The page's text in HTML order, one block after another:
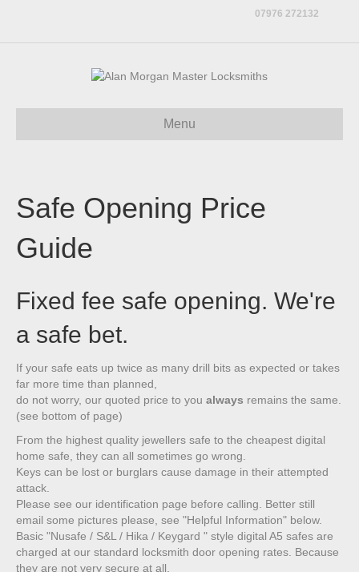
07976 272132
Menu
Safe Opening Price
Guide
Fixed fee safe opening. We're
a safe bet.
If your safe eats up twice as many drill bits as expected or takes
far more time than planned,
do not worry, our quoted price to you always remains the same.
(see bottom of page)
From the highest quality jewellers safe to the cheapest digital
home safe, they can all sometimes go wrong.
Keys can be lost or burglars cause damage in their attempted
attack.
Please see our identification page before calling. Better still
email some pictures please, see "Helpful Information" below.
Basic "Nusafe / S&L / Hika / Keygard " style digital A5 safes are
charged at our standard locksmith door opening rates. Because
they are not very secure at all.